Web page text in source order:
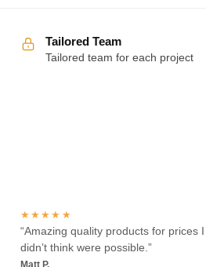
Tailored Team
Tailored team for each project
★★★★★
“Amazing quality products for prices I
didn’t think were possible.”